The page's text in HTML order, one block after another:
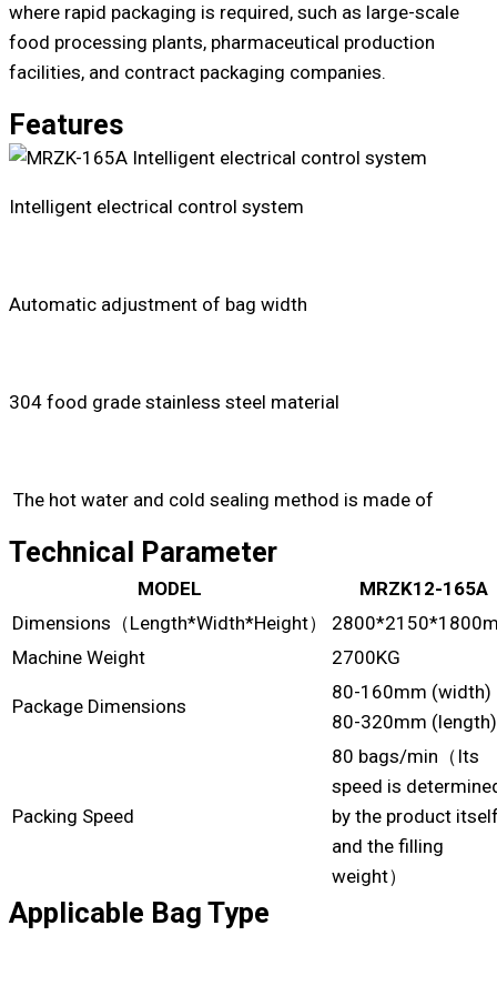
where rapid packaging is required, such as large-scale
food processing plants, pharmaceutical production
facilities, and contract packaging companies.
Features
Intelligent electrical control system
Automatic adjustment of bag width
304 food grade stainless steel material
The hot water and cold sealing method is made of
Technical Parameter
MODEL
MRZK12-165A
Dimensions（Length*Width*Height）
Machine Weight
2700KG
Package Dimensions
80-160mm (width)
80-320mm (length)
Packing Speed
80 bags/min（Its
speed is
by the product
and the filling
weight）
Applicable Bag Type